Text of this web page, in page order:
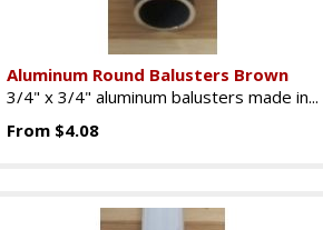
Aluminum Round Balusters Brown
3/4" x 3/4" aluminum balusters made in...
From $4.08